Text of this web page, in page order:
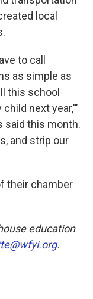
local
to call
as simple as
this school
next year,'"
said this month.
and strip our
their chamber
education
.